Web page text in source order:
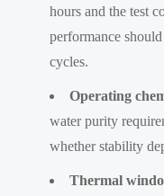
hours and the test
performance
cycles.
Operating
water purity
whether stability
Thermal